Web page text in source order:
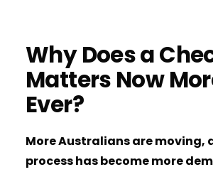
Why Does a
Matters Now
Ever?
More Australians are moving,
process has become more